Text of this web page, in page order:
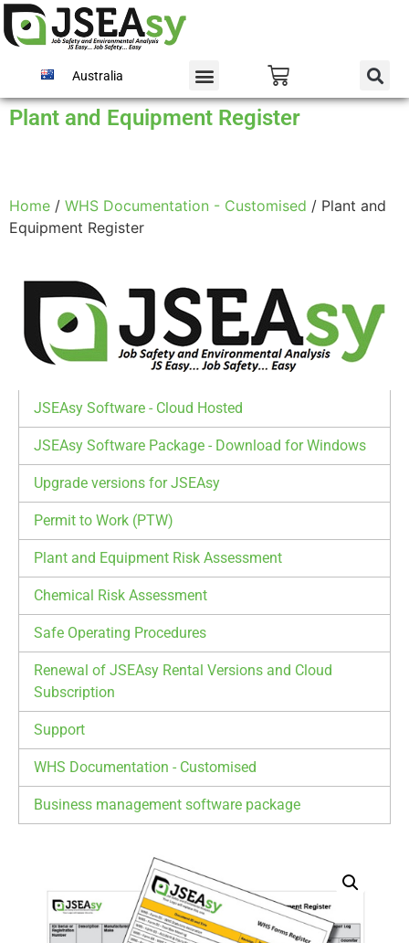
Australia
Plant and Equipment Register
Home / WHS Documentation - Customised / Plant and
Equipment Register
JSEAsy Software - Cloud Hosted
JSEAsy Software Package - Download for Windows
Upgrade versions for JSEAsy
Permit to Work (PTW)
Plant and Equipment Risk Assessment
Chemical Risk Assessment
Safe Operating Procedures
Renewal of JSEAsy Rental Versions and Cloud
Subscription
Support
WHS Documentation - Customised
Business management software package